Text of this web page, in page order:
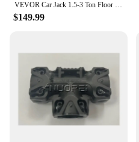
VEVOR Car Jack 1.5-3 Ton Floor Jack Aluminum&Steel Racing Jack W/ Single Pistons Quick Lift Pump Tire Change Lifting Repair Tool
$149.99